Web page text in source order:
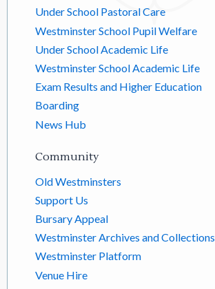
Under School Pastoral Care
Westminster School Pupil Welfare
Under School Academic Life
Westminster School Academic Life
Exam Results and Higher Education
Boarding
News Hub
Community
Old Westminsters
Support Us
Bursary Appeal
Westminster Archives and Collections
Westminster Platform
Venue Hire